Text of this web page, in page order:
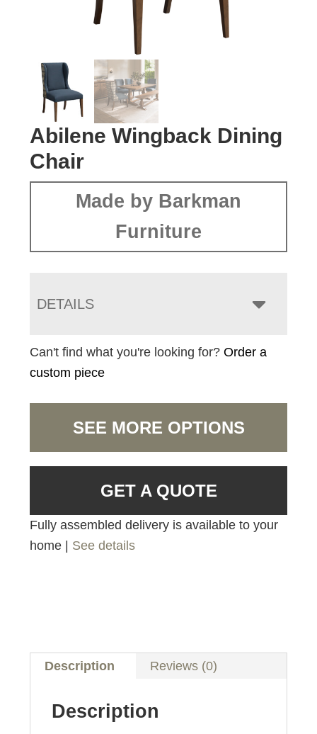
Abilene Wingback Dining
Chair
Made by Barkman
Furniture
DETAILS
Can't find what you're looking for?Order a
custom piece
SEE MORE OPTIONS
GET A QUOTE
Fully assembled delivery is available to your
home | See details
Description Reviews (0)
Description